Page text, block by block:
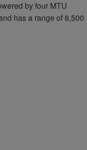
by four MTU
has a range of 8,500